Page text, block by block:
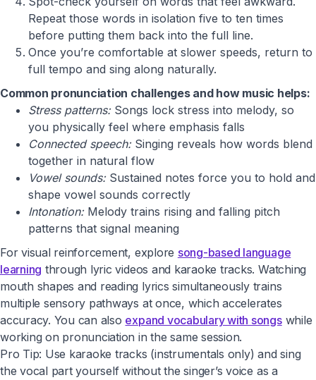
Repeat those words in isolation five to ten times
before putting them back into the full line.
Once you’re comfortable at slower speeds, return to
full tempo and sing along naturally.
Common pronunciation challenges and how music helps:
Stress patterns:Songs lock stress into melody, so
you physically feel where emphasis falls
Connected speech:Singing reveals how words blend
together in natural flow
Vowel sounds:Sustained notes force you to hold and
shape vowel sounds correctly
Intonation:Melody trains rising and falling pitch
patterns that signal meaning
For visual reinforcement, explore song-based language
learning through lyric videos and karaoke tracks. Watching
mouth shapes and reading lyrics simultaneously trains
multiple sensory pathways at once, which accelerates
accuracy. You can also expand vocabulary with songswhile
working on pronunciation in the same session.
Pro Tip: Use karaoke tracks (instrumentals only) and sing
the vocal part yourself without the singer’s voice as a